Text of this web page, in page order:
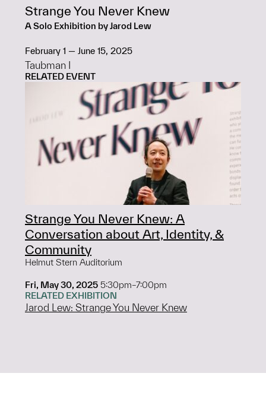
Strange You Never Knew
A Solo Exhibition by Jarod Lew
February 1 — June 15, 2025
Taubman I
RELATED EVENT
Strange You Never Knew: A
Conversation about Art, Identity, &
Community
Helmut Stern Auditorium
Fri, May 30, 2025 5:30pm–7:00pm
RELATED EXHIBITION
Jarod Lew: Strange You Never Knew